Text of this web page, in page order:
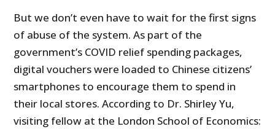
But we don’t even have to wait for the first signs
of abuse of the system. As part of the
government’s COVID relief spending packages,
digital vouchers were loaded to Chinese citizens’
smartphones to encourage them to spend in
their local stores. According to Dr. Shirley Yu,
visiting fellow at the London School of Economics: